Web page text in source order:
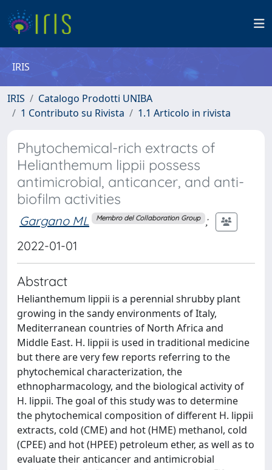
IRIS
IRIS
Catalogo Prodotti UNIBA
1 Contributo su Rivista
1.1 Articolo in rivista
Phytochemical-rich extracts of
Helianthemum lippii possess
antimicrobial, anticancer, and anti-
biofilm activities
Gargano ML Membro del Collaboration Group ;
2022-01-01
Abstract
Helianthemum lippii is a perennial shrubby plant
growing in the sandy environments of Italy,
Mediterranean countries of North Africa and
Middle East. H. lippii is used in traditional medicine
but there are very few reports referring to the
phytochemical characterization, the
ethnopharmacology, and the biological activity of
H. lippii. The goal of this study was to determine
the phytochemical composition of different H. lippii
extracts, cold (CME) and hot (HME) methanol, cold
(CPEE) and hot (HPEE) petroleum ether, as well as to
evaluate their anticancer and antimicrobial